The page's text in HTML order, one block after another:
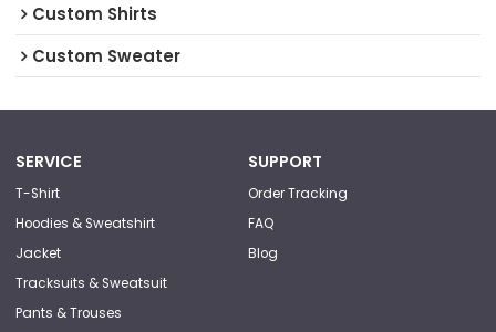
Custom Shirts
Custom Sweater
SERVICE
T-Shirt
Hoodies & Sweatshirt
Jacket
Tracksuits & Sweatsuit
Pants & Trouses
SUPPORT
Order Tracking
FAQ
Blog